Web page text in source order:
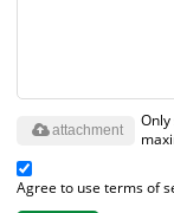
attachment
Agree to use terms of